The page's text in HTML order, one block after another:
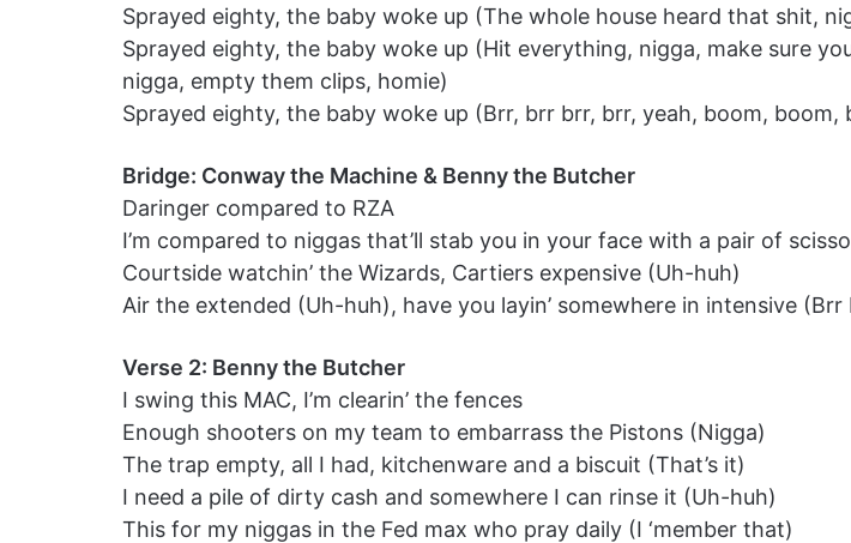
Sprayed eighty, the baby woke up (The whole house heard that shit,
Sprayed eighty, the baby woke up (Hit everything, nigga, make sure
nigga, empty them clips, homie)
Sprayed eighty, the baby woke up (Brr, brr brr, brr, yeah, boom, boom,
Bridge: Conway the Machine & Benny the Butcher
Daringer compared to RZA
I’m compared to niggas that’ll stab you in your face with a pair of
Courtside watchin’ the Wizards, Cartiers expensive (Uh-huh)
Air the extended (Uh-huh), have you layin’ somewhere in intensive (Brr
Verse 2: Benny the Butcher
I swing this MAC, I’m clearin’ the fences
Enough shooters on my team to embarrass the Pistons (Nigga)
The trap empty, all I had, kitchenware and a biscuit (That’s it)
I need a pile of dirty cash and somewhere I can rinse it (Uh-huh)
This for my niggas in the Fed max who pray daily (I ‘member that)